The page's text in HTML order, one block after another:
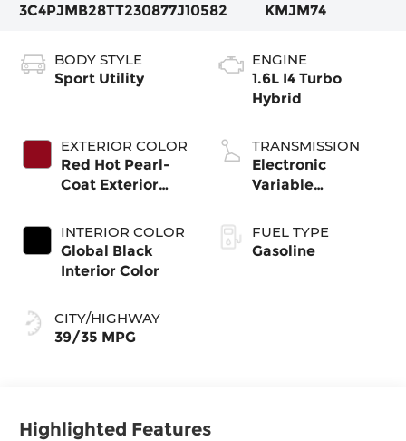
3C4PJMB28TT230877J10582
KMJM74
BODY STYLE
Sport Utility
EXTERIOR COLOR
Red Hot Pearl-
Coat Exterior
INTERIOR COLOR
Global Black
Interior Color
CITY/HIGHWAY
39/35 MPG
ENGINE
1.6L I4 Turbo
Hybrid
TRANSMISSION
Electronic
Variable
(EVT)
FUEL TYPE
Gasoline
Highlighted Features